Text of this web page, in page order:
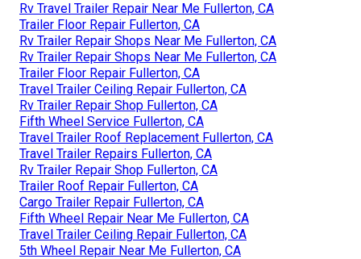
Rv Travel Trailer Repair Near Me Fullerton, CA
Trailer Floor Repair Fullerton, CA
Rv Trailer Repair Shops Near Me Fullerton, CA
Rv Trailer Repair Shops Near Me Fullerton, CA
Trailer Floor Repair Fullerton, CA
Travel Trailer Ceiling Repair Fullerton, CA
Rv Trailer Repair Shop Fullerton, CA
Fifth Wheel Service Fullerton, CA
Travel Trailer Roof Replacement Fullerton, CA
Travel Trailer Repairs Fullerton, CA
Rv Trailer Repair Shop Fullerton, CA
Trailer Roof Repair Fullerton, CA
Cargo Trailer Repair Fullerton, CA
Fifth Wheel Repair Near Me Fullerton, CA
Travel Trailer Ceiling Repair Fullerton, CA
5th Wheel Repair Near Me Fullerton, CA